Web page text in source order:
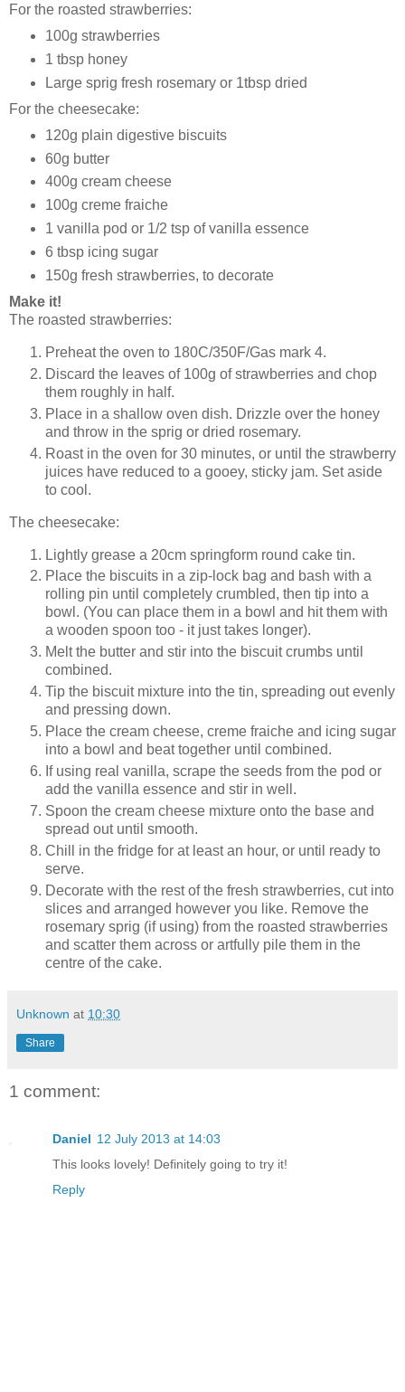
For the roasted strawberries:
100g strawberries
1 tbsp honey
Large sprig fresh rosemary or 1tbsp dried
For the cheesecake:
120g plain digestive biscuits
60g butter
400g cream cheese
100g creme fraiche
1 vanilla pod or 1/2 tsp of vanilla essence
6 tbsp icing sugar
150g fresh strawberries, to decorate
Make it!
The roasted strawberries:
Preheat the oven to 180C/350F/Gas mark 4.
Discard the leaves of 100g of strawberries and chop
them roughly in half.
Place in a shallow oven dish. Drizzle over the honey
and throw in the sprig or dried rosemary.
Roast in the oven for 30 minutes, or until the strawberry
juices have reduced to a gooey, sticky jam. Set aside
to cool.
The cheesecake:
Lightly grease a 20cm springform round cake tin.
Place the biscuits in a zip-lock bag and bash with a
rolling pin until completely crumbled, then tip into a
bowl. (You can place them in a bowl and hit them with
a wooden spoon too - it just takes longer).
Melt the butter and stir into the biscuit crumbs until
combined.
Tip the biscuit mixture into the tin, spreading out evenly
and pressing down.
Place the cream cheese, creme fraiche and icing sugar
into a bowl and beat together until combined.
If using real vanilla, scrape the seeds from the pod or
add the vanilla essence and stir in well.
Spoon the cream cheese mixture onto the base and
spread out until smooth.
Chill in the fridge for at least an hour, or until ready to
serve.
Decorate with the rest of the fresh strawberries, cut into
slices and arranged however you like. Remove the
rosemary sprig (if using) from the roasted strawberries
and scatter them across or artfully pile them in the
centre of the cake.
Unknown at 10:30
Share
1 comment:
Daniel 12 July 2013 at 14:03
This looks lovely! Definitely going to try it!
Reply